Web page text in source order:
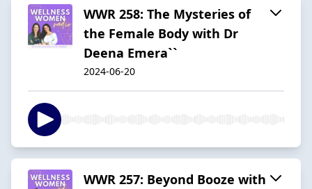
WWR 258: The Mysteries of
the Female Body with Dr
Deena Emera``
2024-06-20
WWR 257: Beyond Booze with